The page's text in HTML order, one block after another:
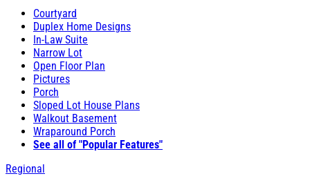
Courtyard
Duplex Home Designs
In-Law Suite
Narrow Lot
Open Floor Plan
Pictures
Porch
Sloped Lot House Plans
Walkout Basement
Wraparound Porch
See all of "Popular Features"
Regional